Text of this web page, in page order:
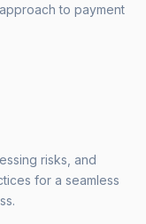
to payment
risks, and
for a seamless